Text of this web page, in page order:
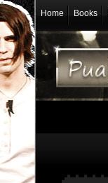
Home Books